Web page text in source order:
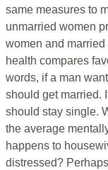
same measures to
unmarried women
women and married
health compares
words, if a man
should get married.
should stay single.
the average
happens to
distressed?